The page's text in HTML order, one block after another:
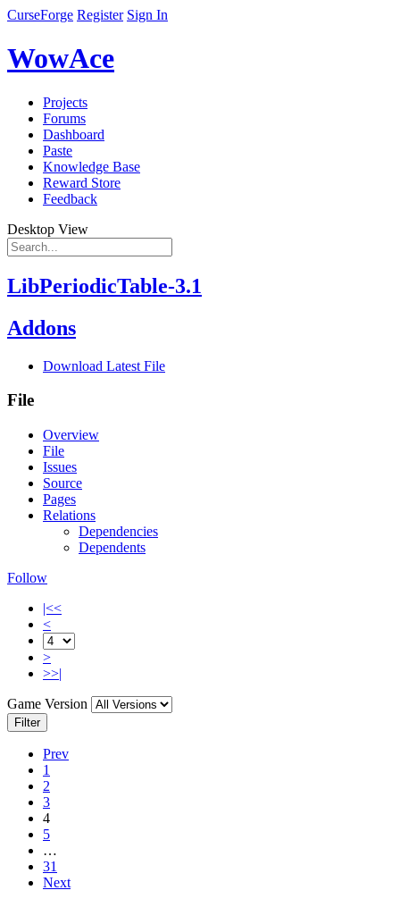
CurseForge Register Sign In
WowAce
Projects
Forums
Dashboard
Paste
Knowledge Base
Reward Store
Feedback
Desktop View
LibPeriodicTable-3.1
Addons
Download Latest File
File
Overview
File
Issues
Source
Pages
Relations
Dependencies
Dependents
Follow
|<<
<
>
>>|
Game Version
Filter
Prev
1
2
3
4
5
…
31
Next